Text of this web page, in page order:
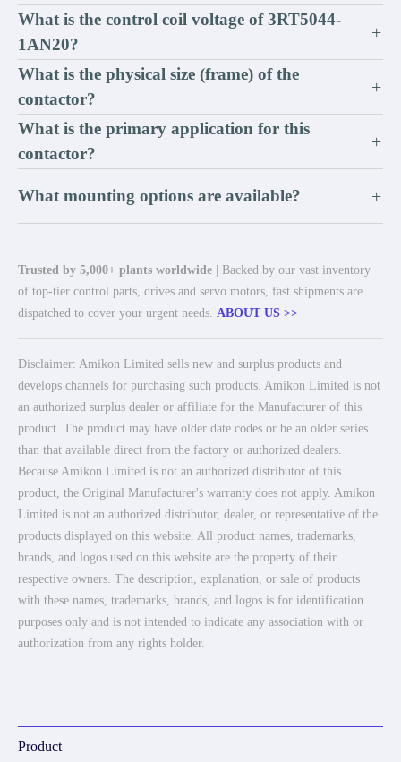
What is the control coil voltage of 3RT5044-
1AN20?
+
What is the physical size (frame) of the
contactor?
+
What is the primary application for this
contactor?
+
What mounting options are available? +
Trusted by 5,000+ plants worldwide | Backed by our vast inventory
of top-tier control parts, drives and servo motors, fast shipments are
dispatched to cover your urgent needs. ABOUT US >>
Disclaimer: Amikon Limited sells new and surplus products and
develops channels for purchasing such products. Amikon Limited is not
an authorized surplus dealer or affiliate for the Manufacturer of this
product. The product may have older date codes or be an older series
than that available direct from the factory or authorized dealers.
Because Amikon Limited is not an authorized distributor of this
product, the Original Manufacturer's warranty does not apply. Amikon
Limited is not an authorized distributor, dealer, or representative of the
products displayed on this website. All product names, trademarks,
brands, and logos used on this website are the property of their
respective owners. The description, explanation, or sale of products
with these names, trademarks, brands, and logos is for identification
purposes only and is not intended to indicate any association with or
authorization from any rights holder.
Product